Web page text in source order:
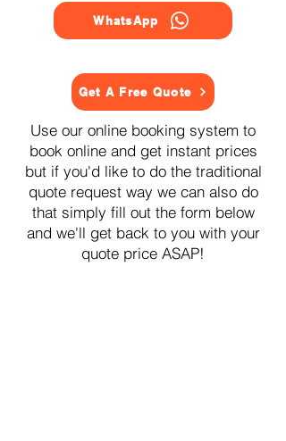
WhatsApp
Get A Free Quote
Use our online booking system to
book online and get instant prices
but if you'd like to do the traditional
quote request way we can also do
that simply fill out the form below
and we'll get back to you with your
quote price ASAP!